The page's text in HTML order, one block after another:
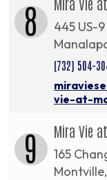
8
445 US-9
(732) 504-
vie-at-
9 Mira Vie
165